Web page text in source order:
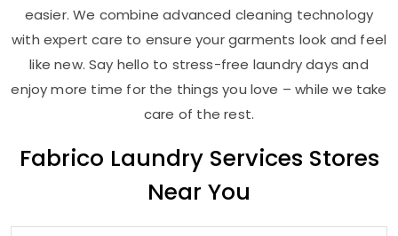
easier. We combine advanced cleaning technology
with expert care to ensure your garments look and feel
like new. Say hello to stress-free laundry days and
enjoy more time for the things you love – while we take
care of the rest.
Fabrico Laundry Services Stores
Near You